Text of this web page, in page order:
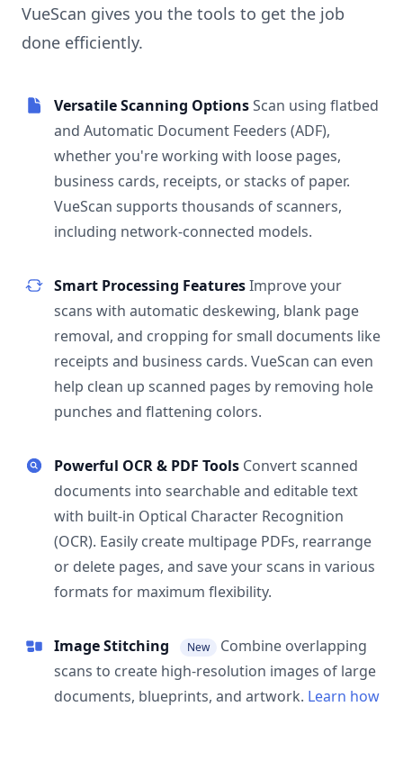
VueScan gives you the tools to get the job
done efficiently.
Versatile Scanning OptionsScan using flatbed
and Automatic Document Feeders (ADF),
whether you're working with loose pages,
business cards, receipts, or stacks of paper.
VueScan supports thousands of scanners,
including network-connected models.
Smart Processing FeaturesImprove your
scans with automatic deskewing, blank page
removal, and cropping for small documents like
receipts and business cards. VueScan can even
help clean up scanned pages by removing hole
punches and flattening colors.
Powerful OCR & PDF Tools Convert scanned
documents into searchable and editable text
with built-in Optical Character Recognition
(OCR). Easily create multipage PDFs, rearrange
or delete pages, and save your scans in various
formats for maximum flexibility.
Image Stitching New
Combine overlapping
scans to create high-resolution images of large
documents, blueprints, and artwork. Learn how